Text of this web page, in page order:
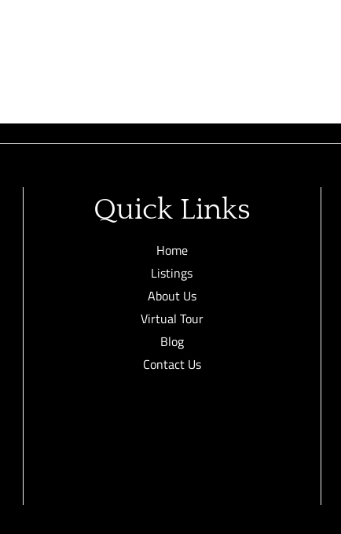
Quick Links
Home
Listings
About Us
Virtual Tour
Blog
Contact Us